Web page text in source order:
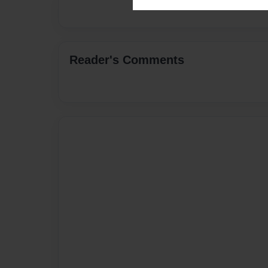
Reader's Comments